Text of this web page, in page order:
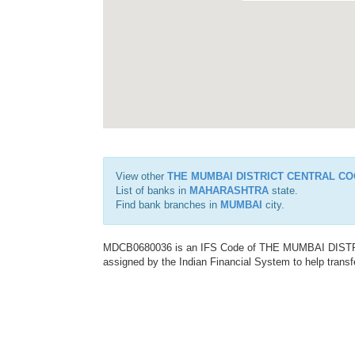
View other THE MUMBAI DISTRICT CENTRAL
List of banks in MAHARASHTRA state.
Find bank branches in MUMBAI city.
MDCB0680036 is an IFS Code of THE MUMBAI
assigned by the Indian Financial System to help